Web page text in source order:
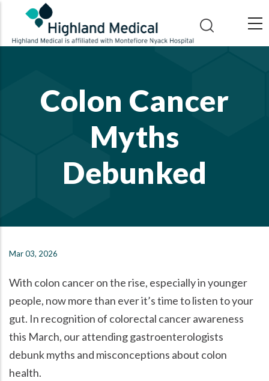
main
Colon Cancer
Myths
Debunked
Mar 03, 2026
With colon cancer on the rise, especially in younger
people, now more than ever it’s time to listen to your
gut. In recognition of colorectal cancer awareness
this March, our attending gastroenterologists
debunk myths and misconceptions about colon
health.